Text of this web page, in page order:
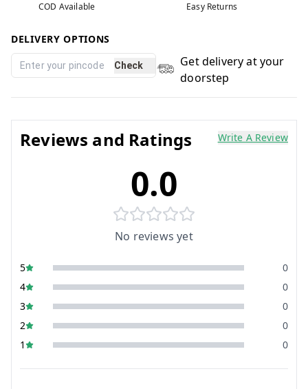
COD Available Easy Returns
DELIVERY OPTIONS
Check
Get delivery at your
doorstep
Reviews and Ratings Write A Review
0.0
No reviews yet
5
0
4
0
3
0
2
0
1
0